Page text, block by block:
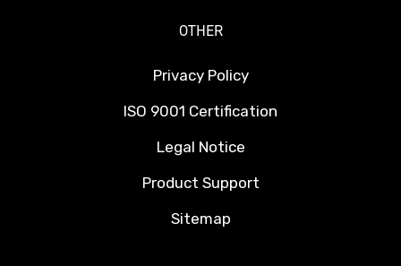
OTHER
Privacy Policy
ISO 9001 Certification
Legal Notice
Product Support
Sitemap